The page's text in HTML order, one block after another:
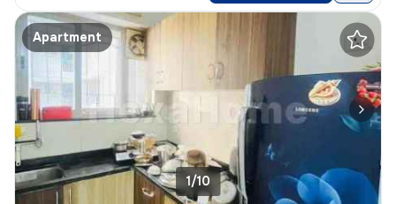
Apartment
1/10